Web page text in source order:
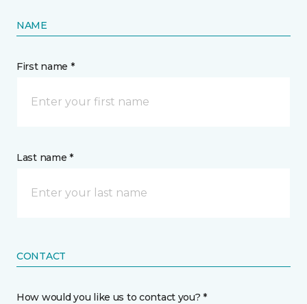
NAME
First name *
Last name *
CONTACT
How would you like us to contact you? *